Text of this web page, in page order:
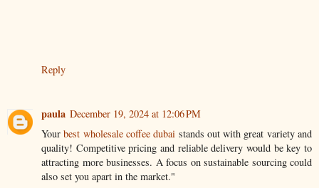
Reply
paula December 19, 2024 at 12:06 PM
Yourbest wholesale coffee dubai stands out with great variety and
quality! Competitive pricing and reliable delivery would be key to
attracting more businesses. A focus on sustainable sourcing could
also set you apart in the market."